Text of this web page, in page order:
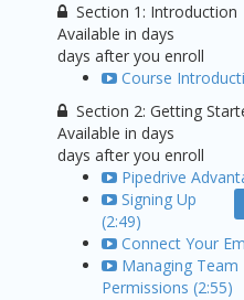
Section 1: Introduction
Available indays
days after you enroll
Course
Section 2: Getting
Available indays
days after you enroll
Pipedrive
Signing Up
(2:49)
Connect Your
Managing Team
Permissions (2:55)